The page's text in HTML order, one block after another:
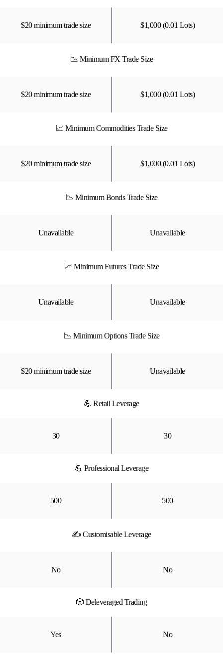
$20 minimum trade size $1,000 (0.01 Lots)
📉 Minimum FX Trade Size
$20 minimum trade size $1,000 (0.01 Lots)
📈 Minimum Commodities Trade Size
$20 minimum trade size $1,000 (0.01 Lots)
📉 Minimum Bonds Trade Size
Unavailable Unavailable
📈 Minimum Futures Trade Size
Unavailable Unavailable
📉 Minimum Options Trade Size
$20 minimum trade size Unavailable
💪 Retail Leverage
30 30
💪 Professional Leverage
500 500
✍ Customisable Leverage
No No
🎲 Deleveraged Trading
Yes No